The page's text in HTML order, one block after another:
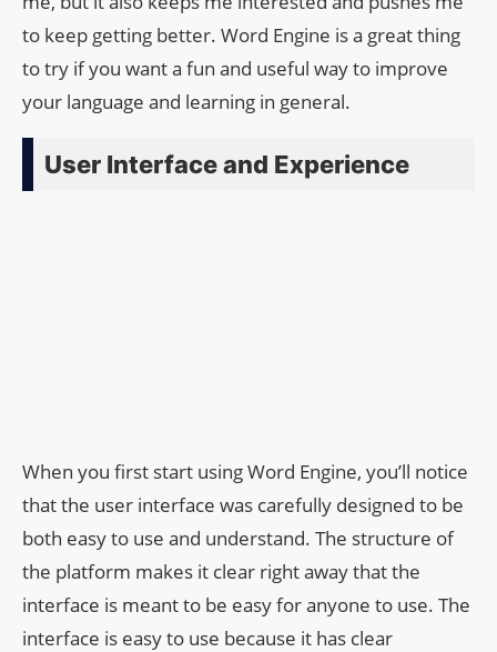
to keep getting better. Word Engine is a great thing
to try if you want a fun and useful way to improve
your language and learning in general.
User Interface and Experience
When you first start using Word Engine, you’ll notice
that the user interface was carefully designed to be
both easy to use and understand. The structure of
the platform makes it clear right away that the
interface is meant to be easy for anyone to use. The
interface is easy to use because it has clear